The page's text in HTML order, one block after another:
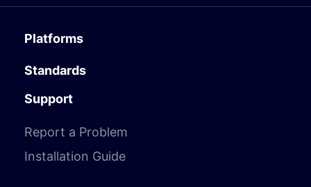
Platforms
Standards
Support
Report a Problem
Installation Guide